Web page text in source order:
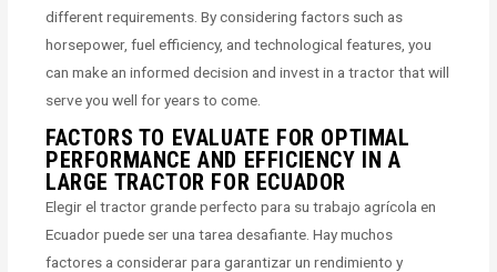
different requirements. By considering factors such as
horsepower, fuel efficiency, and technological features, you
can make an informed decision and invest in a tractor that will
serve you well for years to come.
FACTORS TO EVALUATE FOR OPTIMAL
PERFORMANCE AND EFFICIENCY IN A
LARGE TRACTOR FOR ECUADOR
Elegir el tractor grande perfecto para su trabajo agrícola en
Ecuador puede ser una tarea desafiante. Hay muchos
factores a considerar para garantizar un rendimiento y